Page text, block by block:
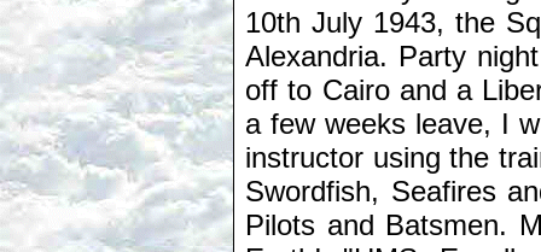
10th July 1943, the
Alexandria. Party
off to Cairo and a
a few weeks leave, I
instructor using the
Swordfish, Seafires
Pilots and Batsmen.